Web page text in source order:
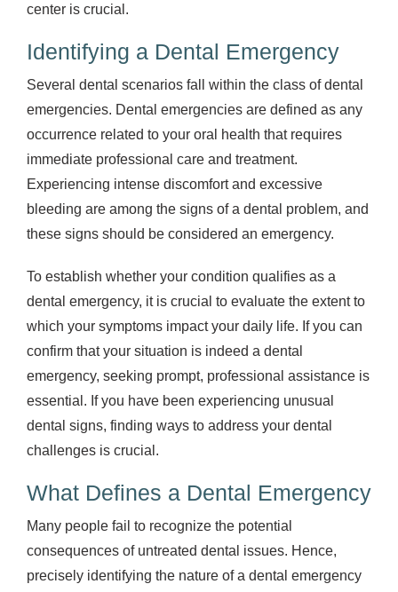
center is crucial.
Identifying a Dental Emergency
Several dental scenarios fall within the class of dental
emergencies. Dental emergencies are defined as any
occurrence related to your oral health that requires
immediate professional care and treatment.
Experiencing intense discomfort and excessive
bleeding are among the signs of a dental problem, and
these signs should be considered an emergency.
To establish whether your condition qualifies as a
dental emergency, it is crucial to evaluate the extent to
which your symptoms impact your daily life. If you can
confirm that your situation is indeed a dental
emergency, seeking prompt, professional assistance is
essential. If you have been experiencing unusual
dental signs, finding ways to address your dental
challenges is crucial.
What Defines a Dental Emergency
Many people fail to recognize the potential
consequences of untreated dental issues. Hence,
precisely identifying the nature of a dental emergency